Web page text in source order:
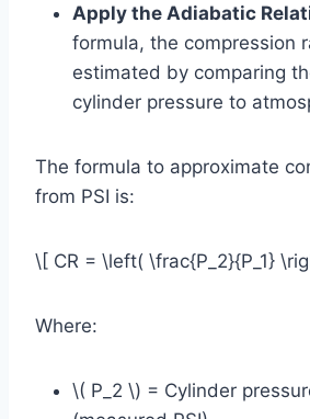
Apply the Adiabatic
formula, the compression
estimated by comparing
cylinder pressure to
The formula to approximate
from PSI is:
\[ CR = \left( \frac{P_2}{P_1}
Where:
\( P_2 \) = Cylinder